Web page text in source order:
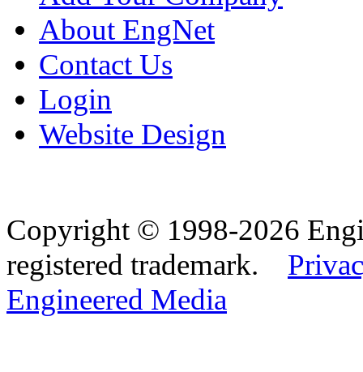
About EngNet
Contact Us
Login
Website Design
Copyright © 1998-2026
registered trademark.
Engineered Media